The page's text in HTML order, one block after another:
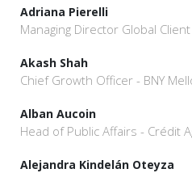
Adriana Pierelli
Managing Director Global
Akash Shah
Chief Growth Officer - BNY
Alban Aucoin
Head of Public Affairs - Crédit
Alejandra Kindelán Oteyza